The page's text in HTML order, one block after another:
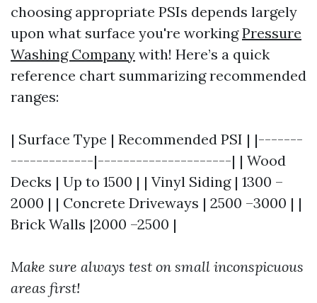
choosing appropriate PSIs depends largely
upon what surface you're workingPressure
Washing Company with! Here’s a quick
reference chart summarizing recommended
ranges:
| Surface Type | Recommended PSI | |-------
-------------|---------------------| | Wood
Decks | Up to 1500 | | Vinyl Siding | 1300 –
2000 | | Concrete Driveways | 2500 –3000 | |
Brick Walls |2000 –2500 |
Make sure always test on small inconspicuous
areas first!